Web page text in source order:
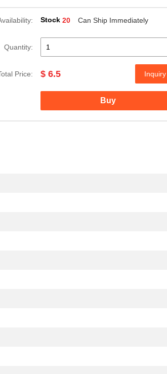
Stock 20 Can Ship Immediately
Quantity:
Price: $ 6.5 Inquiry
Buy